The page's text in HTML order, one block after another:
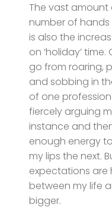
The vast amount
number of hands
is also the
on ‘holiday’ time.
go from roaring,
and sobbing in
of one
fiercely arguing
instance and
enough energy
my lips the next.
expectations
between my life
bigger.